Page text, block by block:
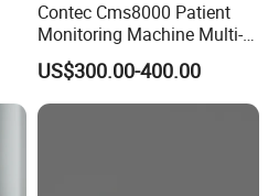
Contec Cms8000 Patient
Monitoring Machine Multi-
Parameter Patient Monitor
US$300.00-400.00